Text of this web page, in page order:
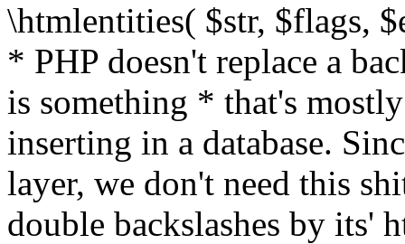
\htmlentities( $str, $flags,
* PHP doesn't replace a
is something * that's
inserting in a database.
layer, we don't need this
double backslashes by its'